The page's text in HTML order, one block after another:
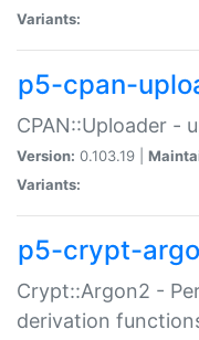
Variants:
p5-cpan-
CPAN::Uploader -
Version: 0.103.19 |
Variants:
p5-crypt-
Crypt::Argon2 -
derivation